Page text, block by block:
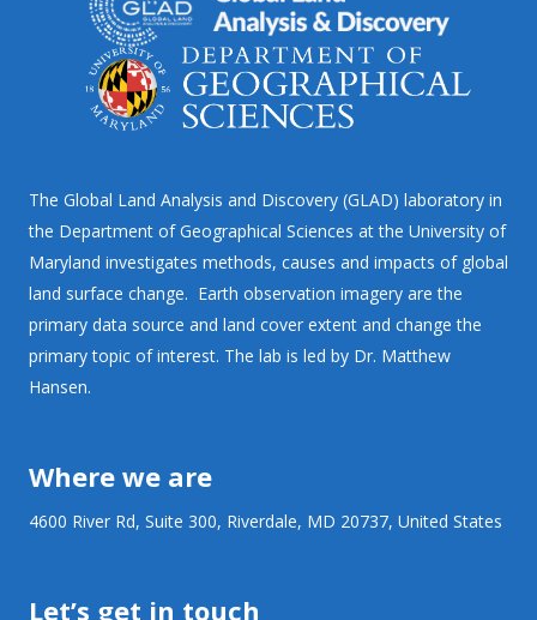
The Global Land Analysis and Discovery (GLAD) laboratory in
the Department of Geographical Sciences at the University of
Maryland investigates methods, causes and impacts of global
land surface change. Earth observation imagery are the
primary data source and land cover extent and change the
primary topic of interest. The lab is led by Dr. Matthew
Hansen.
Where we are
4600 River Rd, Suite 300, Riverdale, MD 20737, United States
Let’s get in touch